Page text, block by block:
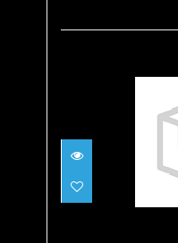
Merino